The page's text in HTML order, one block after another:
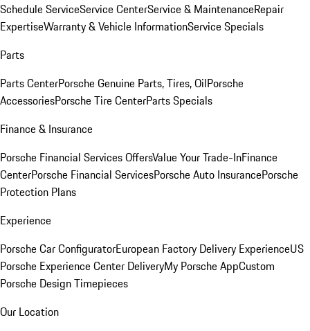
Schedule ServiceService CenterService & MaintenanceRepair
ExpertiseWarranty & Vehicle InformationService Specials
Parts
Parts CenterPorsche Genuine Parts, Tires, OilPorsche
AccessoriesPorsche Tire CenterParts Specials
Finance & Insurance
Porsche Financial Services OffersValue Your Trade-InFinance
CenterPorsche Financial ServicesPorsche Auto InsurancePorsche
Protection Plans
Experience
Porsche Car ConfiguratorEuropean Factory Delivery ExperienceUS
Porsche Experience Center DeliveryMy Porsche AppCustom
Porsche Design Timepieces
Our Location